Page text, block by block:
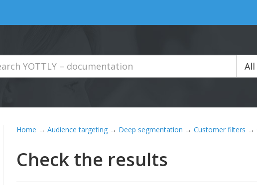
All
Home → Audience targeting → Deep segmentation → Customer filters →
Check the results